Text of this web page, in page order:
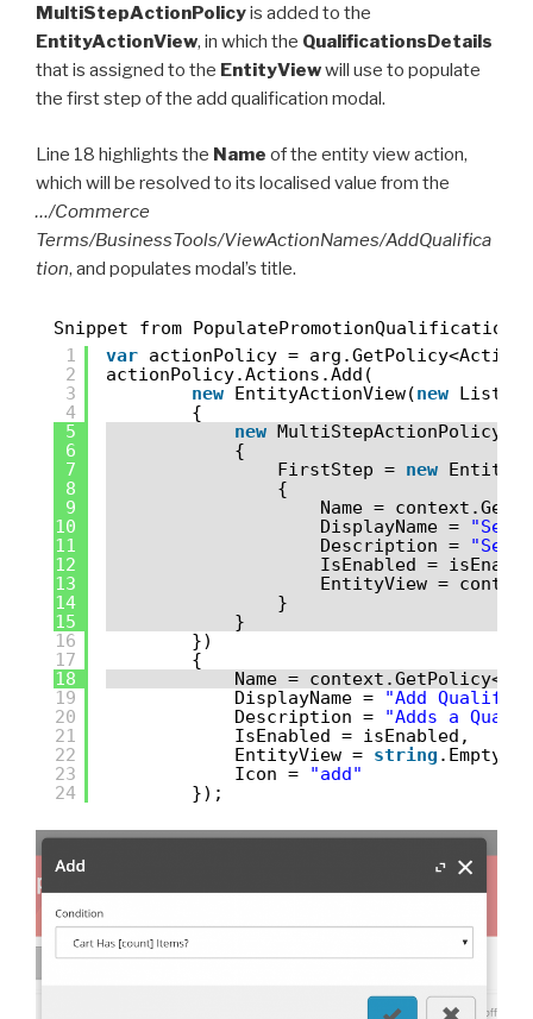
MultiStepActionPolicyis added to the
EntityActionView, in which the QualificationsDetails
that is assigned to the EntityViewwill use to populate
the first step of the add qualification modal.
Line 18 highlights the Name of the entity view action,
which will be resolved to its localised value from the
…/Commerce
Terms/BusinessTools/ViewActionNames/AddQualifica
tion, and populates modal’s title.
Snippet from
1
2
3
4
5
6
7
8
9
10
11
12
13
14
15
16
17
18
19
20
21
22
23
24
var actionPolicy =
actionPolicy.Actions.Add(
new EntityActionView(new
{
new MultiStepActionPolicy
{
FirstStep = new
{
Name =
DisplayName =
Description =
IsEnabled =
EntityView =
}
}
})
{
Name =
DisplayName =
"Add
Description =
"Adds a
IsEnabled = isEnabled,
EntityView = string .Empty,
Icon =
"add"
});